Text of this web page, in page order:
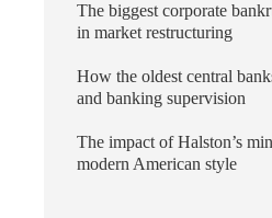
The biggest corporate
in market restructuring
How the oldest central
and banking supervision
The impact of Halston’s
modern American style